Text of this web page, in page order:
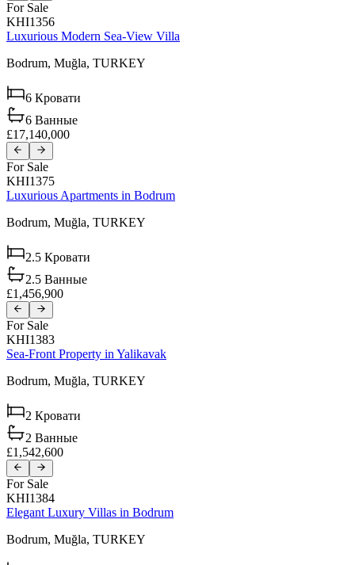
For Sale
KHI1356
Luxurious Modern Sea-View Villa
Bodrum, Muğla, TURKEY
6 Кровати
6 Ванные
£17,140,000
For Sale
KHI1375
Luxurious Apartments in Bodrum
Bodrum, Muğla, TURKEY
2.5 Кровати
2.5 Ванные
£1,456,900
For Sale
KHI1383
Sea-Front Property in Yalikavak
Bodrum, Muğla, TURKEY
2 Кровати
2 Ванные
£1,542,600
For Sale
KHI1384
Elegant Luxury Villas in Bodrum
Bodrum, Muğla, TURKEY